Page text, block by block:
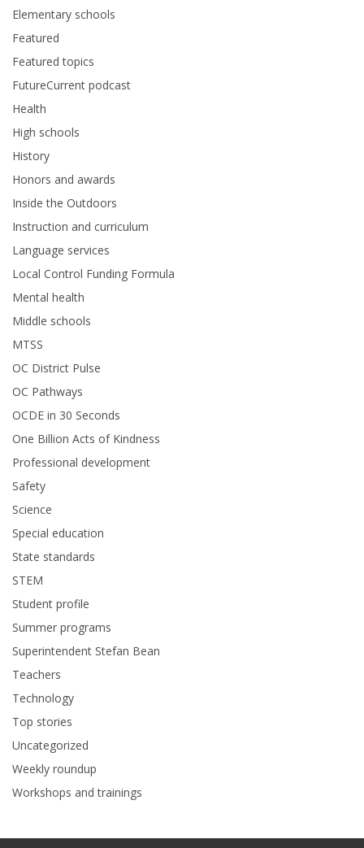
Elementary schools
Featured
Featured topics
FutureCurrent podcast
Health
High schools
History
Honors and awards
Inside the Outdoors
Instruction and curriculum
Language services
Local Control Funding Formula
Mental health
Middle schools
MTSS
OC District Pulse
OC Pathways
OCDE in 30 Seconds
One Billion Acts of Kindness
Professional development
Safety
Science
Special education
State standards
STEM
Student profile
Summer programs
Superintendent Stefan Bean
Teachers
Technology
Top stories
Uncategorized
Weekly roundup
Workshops and trainings